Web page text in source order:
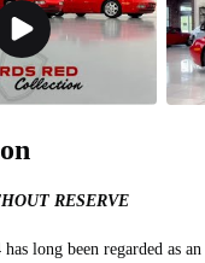
RESERVE
has long been regarded as